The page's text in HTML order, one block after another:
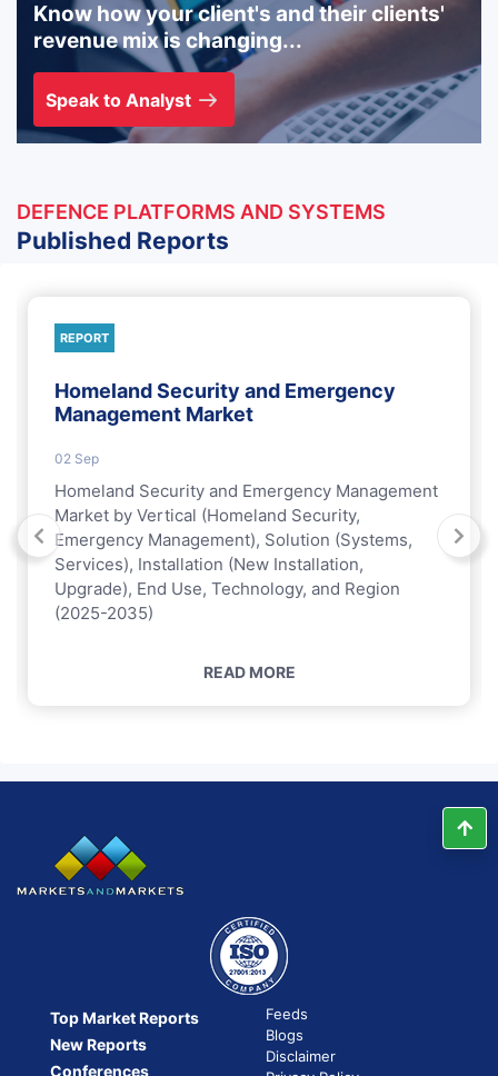
Know how your client's and their clients'
revenue mix is changing...
Speak to Analyst
DEFENCE PLATFORMS AND SYSTEMS
Published Reports
REPORT
Homeland Security and Emergency
Management Market
02 Sep
Homeland Security and Emergency Management
Market by Vertical (Homeland Security,
Emergency Management), Solution (Systems,
Services), Installation (New Installation,
Upgrade), End Use, Technology, and Region
(2025-2035)
READ MORE
Top Market Reports
New Reports
Conferences
Feeds
Blogs
Disclaimer